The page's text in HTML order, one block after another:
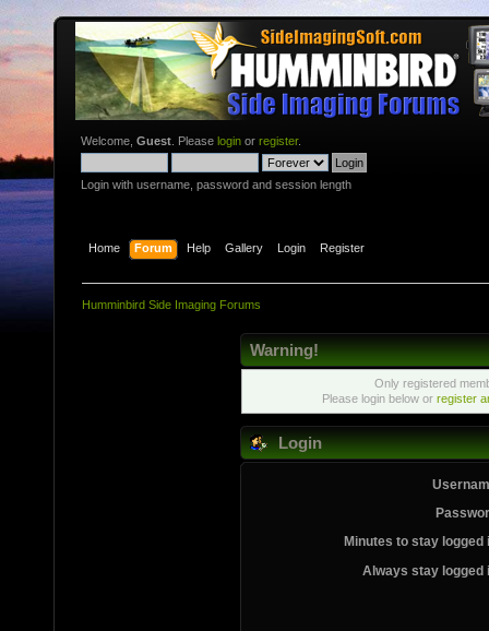
Welcome, Guest . Please login or register.
Login with username, password and session length
Home Forum Help Gallery Login Register
Humminbird Side Imaging Forums
Warning!
Only registered
Please login below or register
Login
Minutes to stay logged
Always stay logged